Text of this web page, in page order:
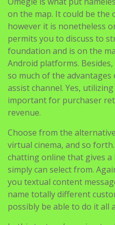
permits you to discuss to
foundation and is on the
Android platforms.
so much of the
assist channel. Yes,
important for purchaser
revenue.
Choose from the
virtual cinema, and so
simply can select from.
you textual content
name totally different
possibly be able to do it all
In this text, we’re going to
we now have for you as to